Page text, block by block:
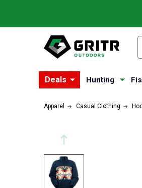
Deals Hunting
Apparel Casual Clothing